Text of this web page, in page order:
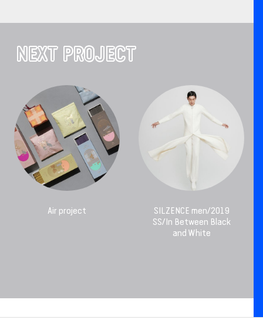
NEXT PROJECT
Air project
SILZENCE men/2019
SS/In Between Black
and White